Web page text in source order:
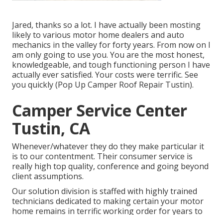
Jared, thanks so a lot. I have actually been mosting
likely to various motor home dealers and auto
mechanics in the valley for forty years. From now on I
am only going to use you. You are the most honest,
knowledgeable, and tough functioning person I have
actually ever satisfied. Your costs were terrific. See
you quickly (Pop Up Camper Roof Repair Tustin).
Camper Service Center
Tustin, CA
Whenever/whatever they do they make particular it
is to our contentment. Their consumer service is
really high top quality, conference and going beyond
client assumptions.
Our solution division is staffed with highly trained
technicians dedicated to making certain your motor
home remains in terrific working order for years to